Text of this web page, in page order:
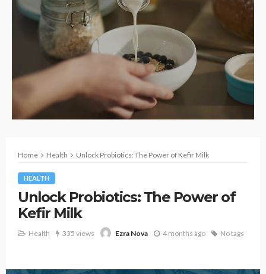
Home Health Unlock Probiotics: The Power of Kefir Milk
HEALTH
Unlock Probiotics: The Power of
Kefir Milk
Health 335 views Ezra Nova 4 months ago No tags